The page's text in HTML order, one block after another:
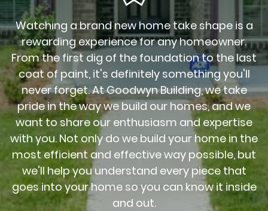
Watching a brand new home take shape is a
rewarding experience for any homeowner.
From the first dig of the foundation to the last
coat of paint, it's definitely something you'll
never forget. At Goodwyn Building, we take
pride in the way we build our homes, and we
want to share our enthusiasm and expertise
with you. Not only do we build your home in the
most efficient and effective way possible, but
we'll help you understand every piece that
goes into your home so you can know it inside
and out.